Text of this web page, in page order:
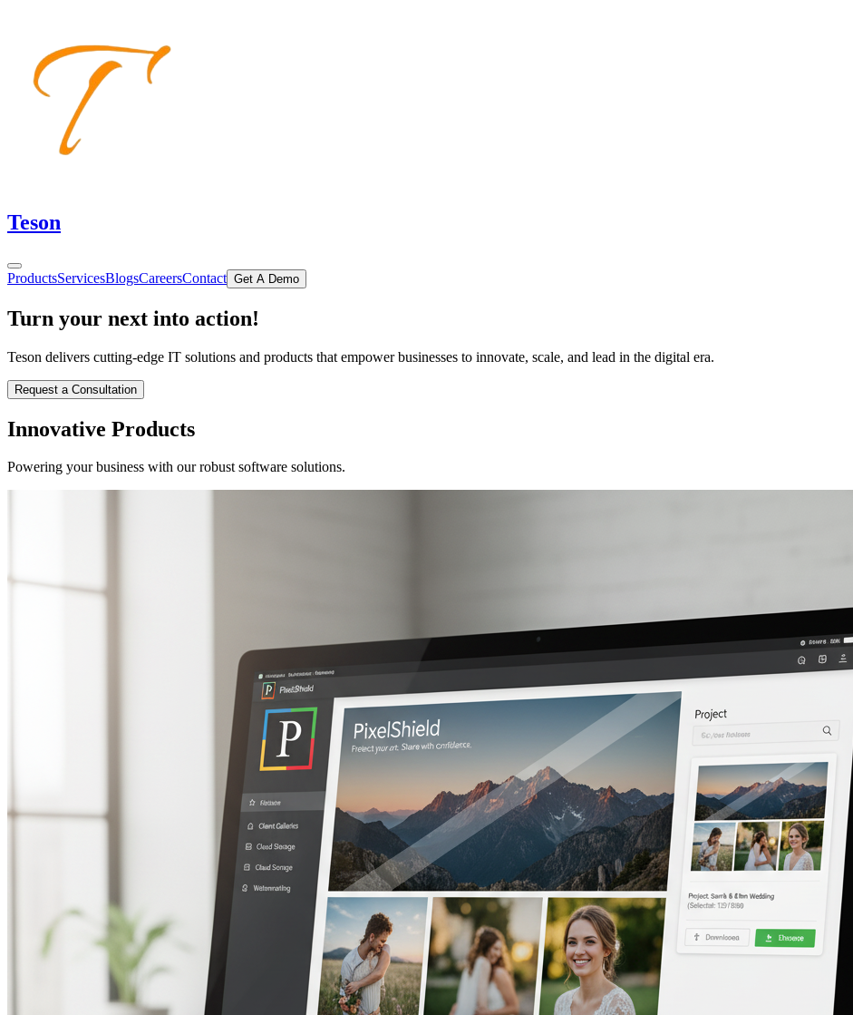
Teson
ProductsServicesBlogsCareersContact Get A Demo
Turn your next into action!
Teson delivers cutting-edge IT solutions and products that empower businesses to innovate, scale, and lead in the digital era.
Request a Consultation
Innovative Products
Powering your business with our robust software solutions.